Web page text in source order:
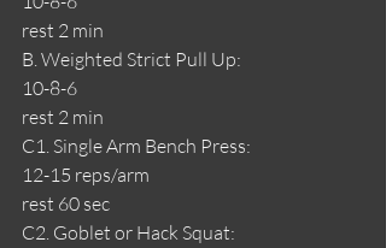
rest 2 min
B. Weighted Strict Pull Up:
10-8-6
rest 2 min
C1. Single Arm Bench Press:
12-15 reps/arm
rest 60 sec
C2. Goblet or Hack Squat: